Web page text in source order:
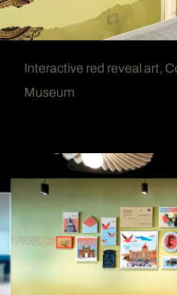
Interactive red reveal art,
Museum